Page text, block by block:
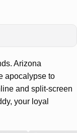
Arizona
apocalypse to
and split-screen
your loyal